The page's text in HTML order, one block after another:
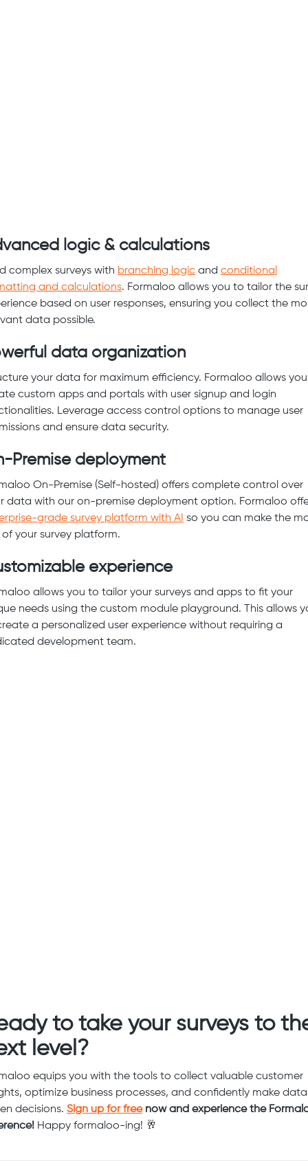
logic & calculations
complex surveys with branching logic and conditional
and calculations. Formaloo allows you to tailor the
based on user responses, ensuring you collect the
data possible.
data organization
your data for maximum efficiency. Formaloo allows
custom apps and portals with user signup and login
Leverage access control options to manage user
and ensure data security.
Premise deployment
On-Premise (Self-hosted) offers complete control over
data with our on-premise deployment option. Formaloo
grade survey platform with AI so you can make the
your survey platform.
experience
allows you to tailor your surveys and apps to fit your
needs using the custom module playground. This allows
a personalized user experience without requiring a
development team.
to take your surveys to
level?
equips you with the tools to collect valuable customer
optimize business processes, and confidently make
decisions. Sign up for freenow and experience the
Happy formaloo-ing! 🥂